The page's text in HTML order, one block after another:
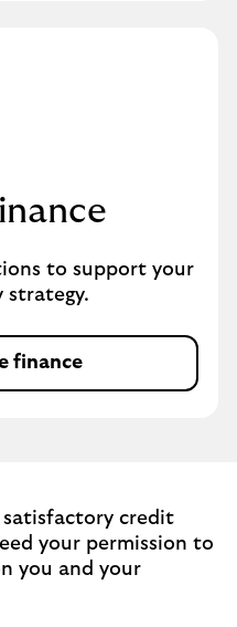
to support your
strategy.
finance
credit
your permission to
you and your